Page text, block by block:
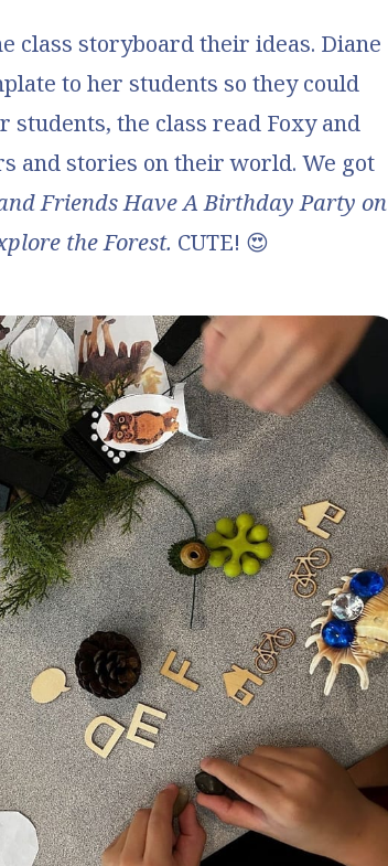
class storyboard their ideas. Diane
to her students so they could
students, the class read Foxy and
and stories on their world. We got
Friends Have A Birthday Party on
the Forest. CUTE! 😍